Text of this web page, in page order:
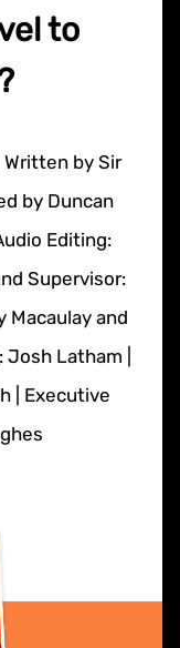
to
by Sir
by Duncan
Editing:
Supervisor:
Macaulay and
Latham |
| Executive